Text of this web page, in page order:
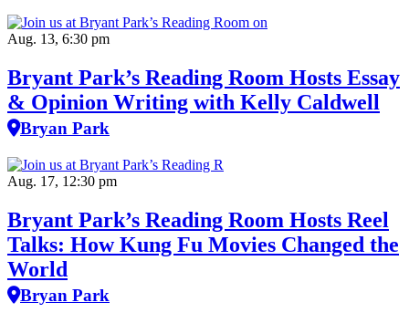
Aug. 13, 6:30 pm
Bryant Park’s Reading Room Hosts Essay
& Opinion Writing with Kelly Caldwell
Bryan Park
Aug. 17, 12:30 pm
Bryant Park’s Reading Room Hosts Reel
Talks: How Kung Fu Movies Changed the
World
Bryan Park